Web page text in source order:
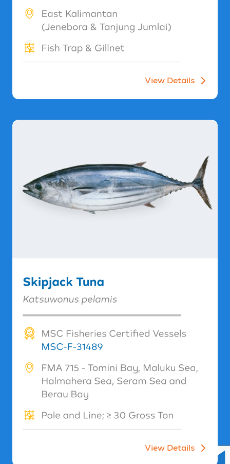
View Details
View Details